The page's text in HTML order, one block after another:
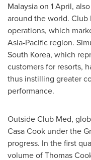
Malaysiaon 1 April,
around the world. Club
operations, which
Asia-Pacific region.
South Korea, which
customers for resorts,
thus instilling greater
performance.
Outside Club Med,
Casa Cook under the
progress. In the first
volume ofThomas